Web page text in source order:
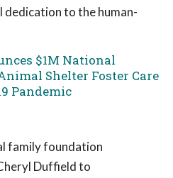
dedication to the human-
$1M National
Shelter Foster Care
Pandemic
family foundation
Duffield to